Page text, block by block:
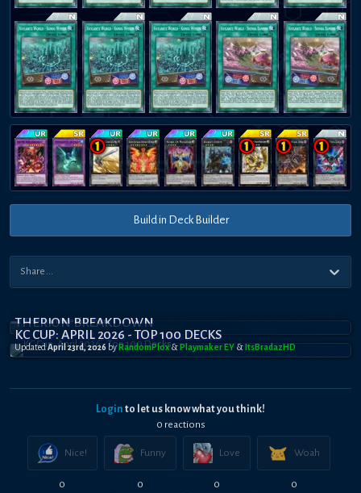
Build in Deck Builder
THERION BREAKDOWN
KC CUP: APRIL 2026 - TOP 100 DECKS
UpdatedApril 23rd, 2026 by RandomPl0x & Playmaker EY & ItsBradazHD
Login to let us know what you think!
0 reactions
Nice!
0
Funny
0
Love
0
Woah
0